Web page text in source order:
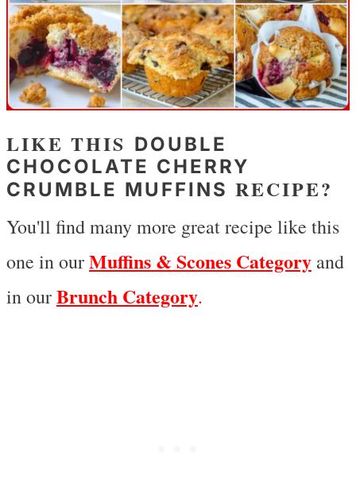
LIKE THIS DOUBLE
CHOCOLATE CHERRY
CRUMBLE MUFFINS RECIPE?
You'll find many more great recipe like this
one in ourMuffins & Scones Category and
in ourBrunch Category.